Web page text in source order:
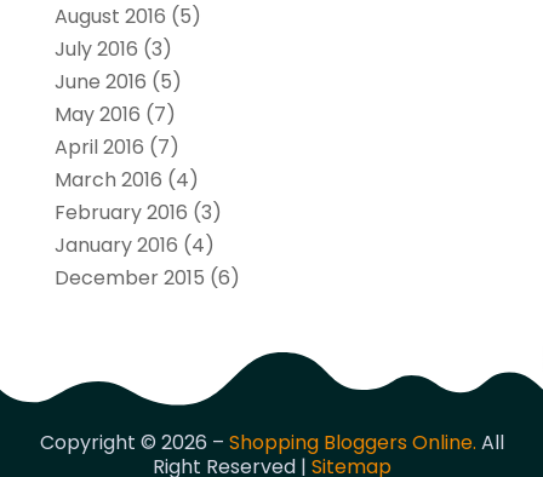
August 2016 (5)
July 2016 (3)
June 2016 (5)
May 2016 (7)
April 2016 (7)
March 2016 (4)
February 2016 (3)
January 2016 (4)
December 2015 (6)
Copyright © 2026 – Shopping Bloggers Online. All
Right Reserved | Sitemap